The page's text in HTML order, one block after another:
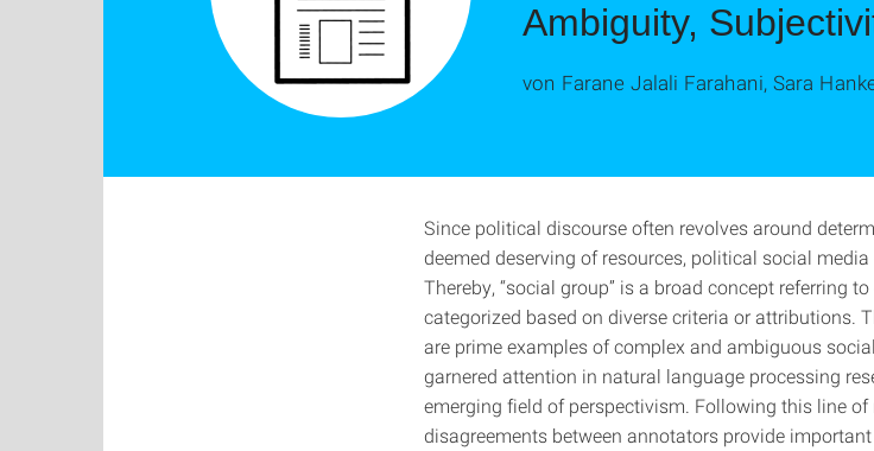
Ambiguity,
von Farane Jalali Farahani, Sara
Since political discourse often revolves around
deemed deserving of resources, political social
Thereby, “social group” is a broad concept referring
categorized based on diverse criteria or attributions.
are prime examples of complex and ambiguous
garnered attention in natural language processing
emerging field of perspectivism. Following this line of
disagreements between annotators provide